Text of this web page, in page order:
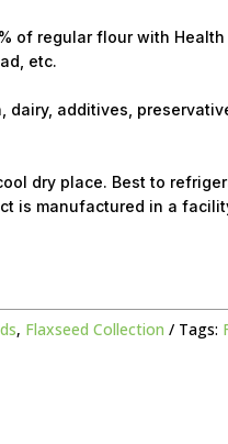
of regular flour with Health
etc.
dairy, additives,
dry place. Best to
is manufactured in a
, Flaxseed Collection Tags: